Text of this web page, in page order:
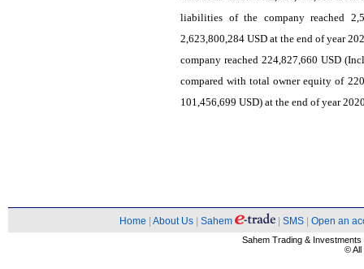
liabilities of the company reached
2,623,800,284 USD at the end of year
company reached 224,827,660 USD
compared with total owner equity of
101,456,699 USD) at the end of year
Home About Us Sahem SMS Open an
Sahem Trading &
© All